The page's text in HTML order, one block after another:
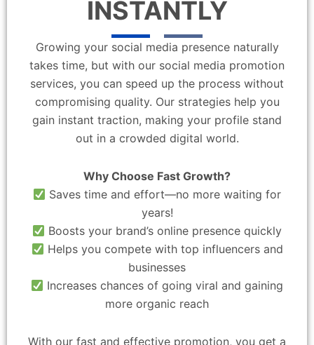
INSTANTLY
Growing your social media presence naturally
takes time, but with our social media promotion
services, you can speed up the process without
compromising quality. Our strategies help you
gain instant traction, making your profile stand
out in a crowded digital world.
Why Choose Fast Growth?
Saves time and effort—no more waiting for
years!
Boosts your brand’s online presence quickly
Helps you compete with top influencers and
businesses
Increases chances of going viral and gaining
more organic reach
With our fast and effective promotion, you get a